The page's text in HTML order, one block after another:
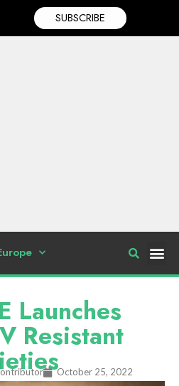
SUBSCRIBE
Launches
Resistant
October 25, 2022